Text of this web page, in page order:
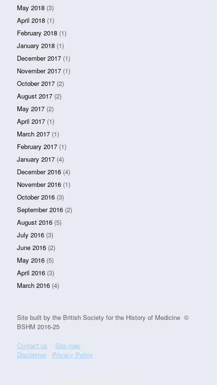
May 2018 (3)
April 2018 (1)
February 2018 (1)
January 2018 (1)
December 2017 (1)
November 2017 (1)
October 2017 (2)
August 2017 (2)
May 2017 (2)
April 2017 (1)
March 2017 (1)
February 2017 (1)
January 2017 (4)
December 2016 (4)
November 2016 (1)
October 2016 (3)
September 2016 (2)
August 2016 (5)
July 2016 (3)
June 2016 (2)
May 2016 (5)
April 2016 (3)
March 2016 (4)
Site built by the British Society for the History of Medicine ©
BSHM 2016-25
Contact us
Site map
Disclaimer
Privacy Policy